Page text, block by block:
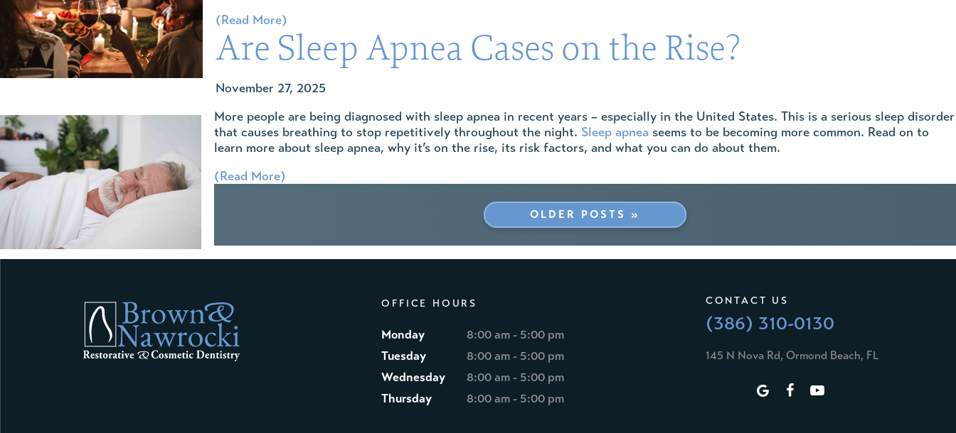
(Read More)
Are Sleep Apnea Cases on the Rise?
November 27, 2025
More people are being diagnosed with sleep apnea in recent years – especially in the United States. This is a serious sleep disorder
that causes breathing to stop repetitively throughout the night. Sleep apnea seems to be becoming more common. Read on to
learn more about sleep apnea, why it’s on the rise, its risk factors, and what you can do about them.
(Read More)
OLDER POSTS »
OFFICE HOURS
Monday
8:00 am - 5:00 pm
Tuesday
8:00 am - 5:00 pm
Wednesday
8:00 am - 5:00 pm
Thursday
8:00 am - 5:00 pm
CONTACT US
(386) 310-0130
145 N Nova Rd, Ormond Beach, FL